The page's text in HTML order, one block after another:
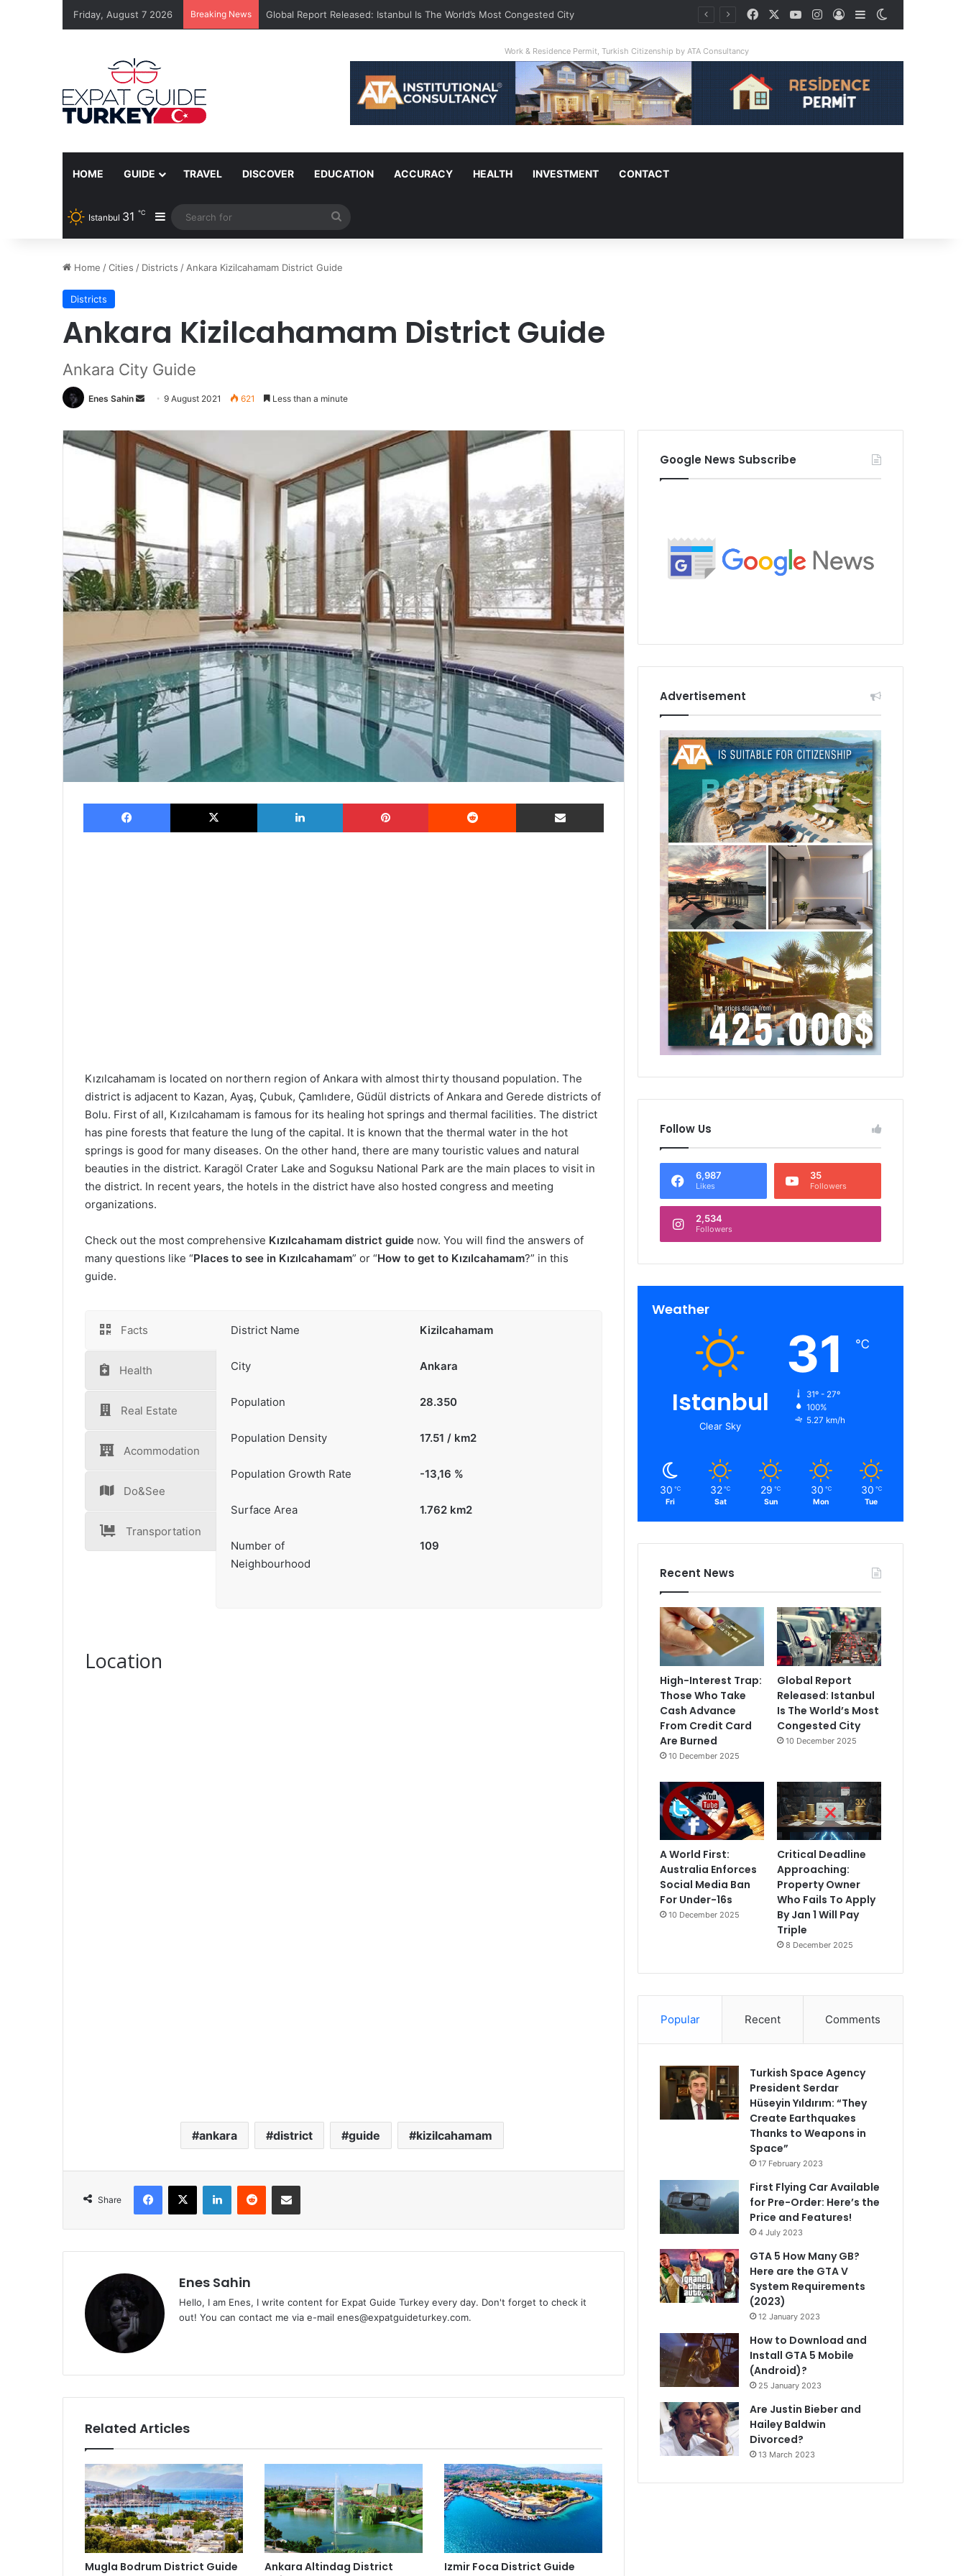
Friday, August 7 2026 Breaking News Global Report Released: Istanbul Is The World’s Most Congested City Facebook YouTubeInstagram
Log InSidebar
Work & Residence Permit, Turkish Citizenship by ATA Consultancy
HOME GUIDE TRAVEL DISCOVER EDUCATION ACCURACY HEALTH INVESTMENT CONTACT
Istanbul 31 ℃ Sidebar
for
Home /Cities / Districts / Ankara Kizilcahamam District Guide
Districts
Ankara Kizilcahamam District Guide
Ankara City Guide
Enes Sahin
Send
email
9 August 2021 621 Less than a minute
Facebook X LinkedIn Pinterest Reddit
Kızılcahamam is located on northern region of Ankara with almost thirty thousand population. The
district is adjacent to Kazan, Ayaş, Çubuk, Çamlıdere, Güdül districts of Ankara and Gerede districts of
Bolu. First of all, Kızılcahamam is famous for its healing hot springs and thermal facilities. The district
has pine forests that feature the lung of the capital. It is known that the thermal water in the hot
springs is good for many diseases. On the other hand, there are many touristic values and natural
beauties in the district. Karagöl Crater Lake and Soguksu National Park are the main places to visit in
the district. In recent years, the hotels in the district have also hosted congress and meeting
organizations.
Check out the most comprehensive Kızılcahamam district guide now. You will find the answers of
many questions like “Places to see in Kızılcahamam” or “How to get to Kızılcahamam?” in this
guide.
Facts
Health
Real Estate
Acommodation
Do&See
Transportation
District Name
City
Population
Population Density
Population Growth Rate
Surface Area
Number of
Neighbourhood
Kizilcahamam
Ankara
28.350
17.51 / km2
-13,16 %
1.762 km2
109
Location
ankara district guide kizilcahamam
Share
Enes Sahin
Hello, I am Enes, I write content for Expat Guide Turkey every day. Don't forget to check it
out! You can contact me via e-mail enes@expatguideturkey.com.
Related Articles
Mugla Bodrum District Guide
Ankara Altindag District
Izmir Foca District Guide
Google News Subscribe
Advertisement
Follow Us
6,987
Likes
35
Followers
2,534
Followers
Weather
Istanbul
Clear Sky
31 ℃
31º - 27º
100%
5.27 km/h
30 ℃
Fri
32 ℃
Sat
29 ℃
Sun
30 ℃
Mon
30 ℃
Tue
Recent News
High-Interest Trap:
Those Who Take
Cash Advance
From Credit Card
Are Burned
10 December 2025
Global Report
Released: Istanbul
Is The World’s Most
Congested City
10 December 2025
A World First:
Australia Enforces
Social Media Ban
For Under-16s
10 December 2025
Critical Deadline
Approaching:
Property Owner
Who Fails To Apply
By Jan 1 Will Pay
Triple
8 December 2025
Popular Recent Comments
Turkish Space Agency
President Serdar
Hüseyin Yıldırım: “They
Create Earthquakes
Thanks to Weapons in
Space”
17 February 2023
First Flying Car Available
for Pre-Order: Here’s the
Price and Features!
4 July 2023
GTA 5 How Many GB?
Here are the GTA V
System Requirements
(2023)
12 January 2023
How to Download and
Install GTA 5 Mobile
(Android)?
25 January 2023
Are Justin Bieber and
Hailey Baldwin
Divorced?
13 March 2023